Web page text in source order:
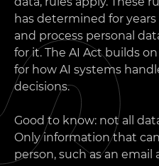
has determined for
and process personal
for it. The AI Act builds
for how AI systems
decisions.
Good to know: not all
Only information that
person, such as an email